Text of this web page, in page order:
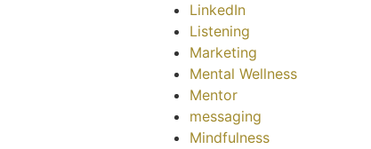
LinkedIn
Listening
Marketing
Mental Wellness
Mentor
messaging
Mindfulness